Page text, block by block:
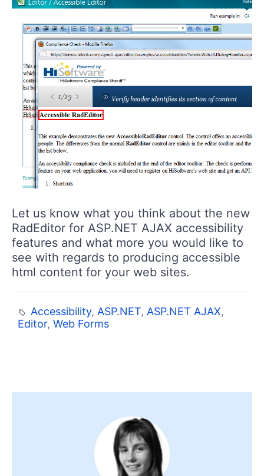
Let us know what you think about the new
RadEditor for ASP.NET AJAX accessibility
features and what more you would like to
see with regards to producing accessible
html content for your web sites.
Accessibility, ASP.NET, ASP.NET AJAX,
Editor, Web Forms